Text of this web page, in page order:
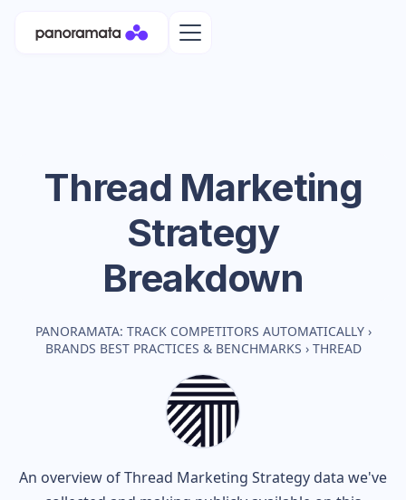
Thread Marketing
Strategy
Breakdown
PANORAMATA: TRACK COMPETITORS AUTOMATICALLY ›
BRANDS BEST PRACTICES & BENCHMARKS › THREAD
An overview ofThread Marketing Strategy data we've